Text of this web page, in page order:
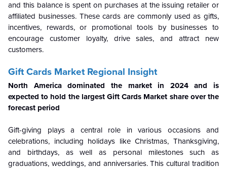
and this balance is spent on purchases at the issuing retailer or
affiliated businesses. These cards are commonly used as gifts,
incentives, rewards, or promotional tools by businesses to
encourage customer loyalty, drive sales, and attract new
customers.
Gift Cards Market Regional Insight
North America dominated the market in 2024 and is
expected to hold the largest Gift Cards Market share over the
forecast period
Gift-giving plays a central role in various occasions and
celebrations, including holidays like Christmas, Thanksgiving,
and birthdays, as well as personal milestones such as
graduations, weddings, and anniversaries. This cultural tradition